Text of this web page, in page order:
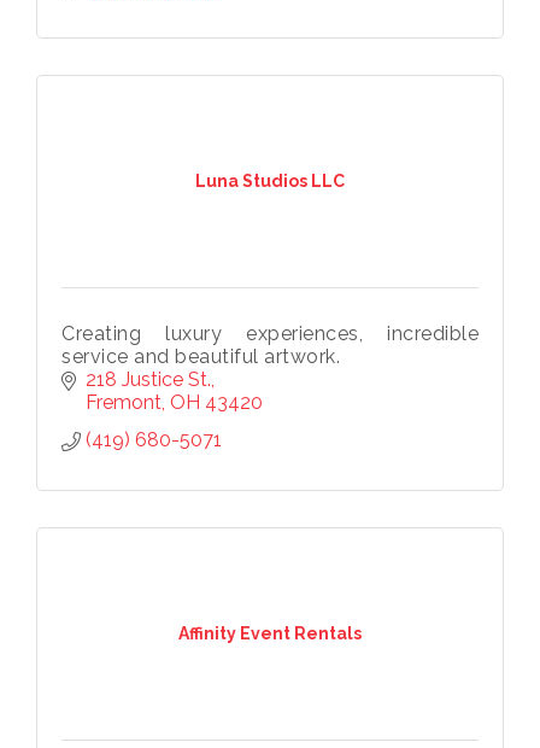
Luna Studios LLC
Creating luxury experiences, incredible
service and beautiful artwork.
218 Justice St.
Fremont OH 43420
(419) 680-5071
Affinity Event Rentals
Subscribe to our
newsletter!
Stay up-to-date on the Chamber and our
members by subscribing to our newsletter!